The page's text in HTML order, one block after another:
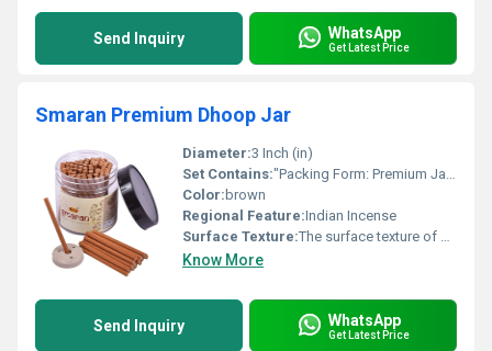
Send Inquiry WhatsApp
Get Latest Price
Smaran Premium Dhoop Jar
Diameter:3 Inch (in)
Set Contains:"Packing Form: Premium Jar Contents: 150g per jar M.R.P.: 125.00 per jar Unit Packing: 1 Jar per unit Carton Packing: 120 Jars per carton Total Quantity per Carton: 120 Jars Total M.R.P. per Carton: 15,000.00 (120 125.00)"
Color: brown
Regional Feature:Indian Incense
Surface Texture:The surface texture of a Raj Smaran Premium Dhoop stick is generally described as smooth and non-stick due to being coated with fragrance, but it maintains a slightly coarse or hand-rolled finish typical of concentrated, charcoal-based dhoop material.
Know More
Send Inquiry WhatsApp
Get Latest Price